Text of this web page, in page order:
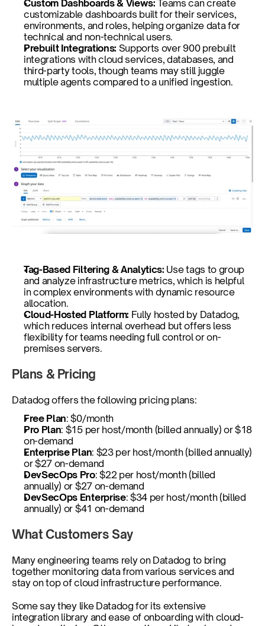
Custom Dashboards & Views: Teams can create
customizable dashboards built for their services,
environments, and roles, helping organize data for
technical and non-technical users.
Prebuilt Integrations: Supports over 900 prebuilt
integrations with cloud services, databases, and
third-party tools, though teams may still juggle
multiple agents compared to a unified ingestion.
Tag-Based Filtering & Analytics: Use tags to group
and analyze infrastructure metrics, which is helpful
in complex environments with dynamic resource
allocation.
Cloud-Hosted Platform: Fully hosted by Datadog,
which reduces internal overhead but offers less
flexibility for teams needing full control or on-
premises servers.
Plans & Pricing
Datadog offers the following pricing plans:
Free Plan: $0/month
Pro Plan: $15 per host/month (billed annually) or $18
on-demand
Enterprise Plan: $23 per host/month (billed annually)
or $27 on-demand
DevSecOps Pro: $22 per host/month (billed
annually) or $27 on-demand
DevSecOps Enterprise: $34 per host/month (billed
annually) or $41 on-demand
What Customers Say
Many engineering teams rely on Datadog to bring
together monitoring data from various services and
stay on top of cloud infrastructure performance.
Some say they like Datadog for its extensive
integration library and ease of onboarding with cloud-